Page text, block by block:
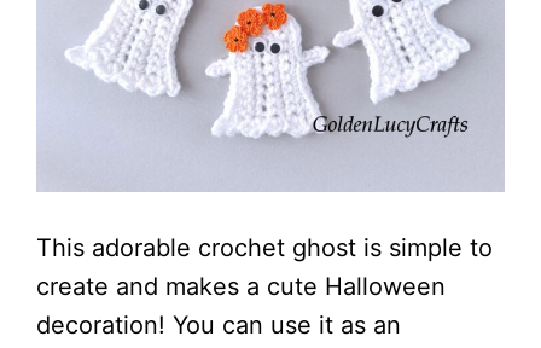
This adorable crochet ghost is simple to
create and makes a cute Halloween
decoration! You can use it as an